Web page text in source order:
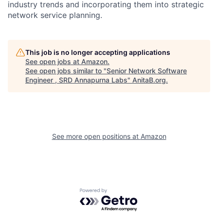
industry trends and incorporating them into strategic
network service planning.
This job is no longer accepting applications
See open jobs at Amazon.
See open jobs similar to "Senior Network Software
Engineer , SRD Annapurna Labs" AnitaB.org.
See more open positions at Amazon
Powered by Getro.com